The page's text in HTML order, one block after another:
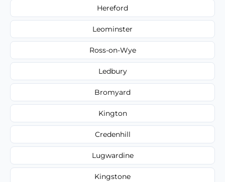
Hereford
Leominster
Ross-on-Wye
Ledbury
Bromyard
Kington
Credenhill
Lugwardine
Kingstone